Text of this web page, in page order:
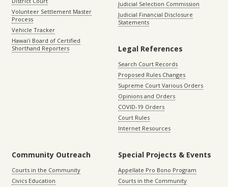
Volunteer Settlement Master
Process
Vehicle Tracker
Hawaiʻi Board of Certified
Shorthand Reporters
Judicial Selection Commission
Judicial Financial Disclosure
Statements
Legal References
Search Court Records
Proposed Rules Changes
Supreme Court Various Orders
Opinions and Orders
COVID-19 Orders
Court Rules
Internet Resources
Community Outreach
Courts in the Community
Civics Education
Special Projects & Events
Appellate Pro Bono Program
Courts in the Community